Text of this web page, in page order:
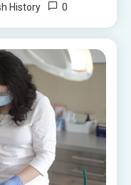
History 0